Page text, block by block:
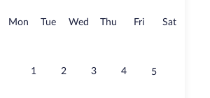
Sunday
MonMonday
TueTuesday
Wed Wednesday
Thu Thursday
FriFridaySatSaturday
1 2 3 4 5